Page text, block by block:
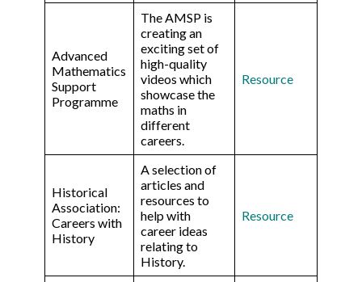
Advanced
Mathematics
Support
Programme
The AMSP is
creating an
exciting set of
high-quality
videos which
showcase the
maths in
different
careers.
Resource
Historical
Association:
Careers with
History
A selection of
articles and
resources to
help with
career ideas
relating to
History.
Resource